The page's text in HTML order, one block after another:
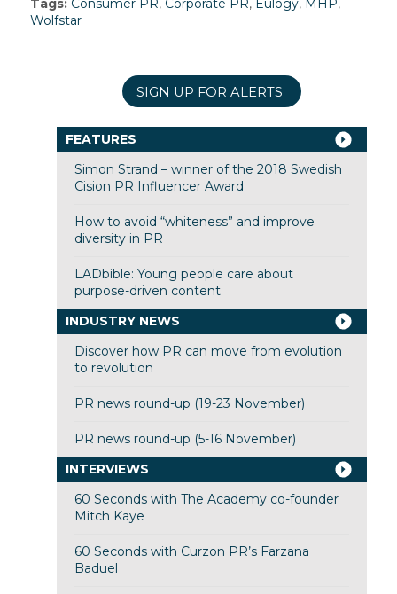
Tags: Consumer PR, Corporate PR, Eulogy, MHP,
Wolfstar
SIGN UP FOR ALERTS
FEATURES
Simon Strand – winner of the 2018 Swedish
Cision PR Influencer Award
How to avoid “whiteness” and improve
diversity in PR
LADbible: Young people care about
purpose-driven content
INDUSTRY NEWS
Discover how PR can move from evolution
to revolution
PR news round-up (19-23 November)
PR news round-up (5-16 November)
INTERVIEWS
60 Seconds with The Academy co-founder
Mitch Kaye
60 Seconds with Curzon PR’s Farzana
Baduel